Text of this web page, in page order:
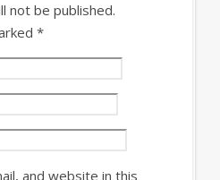
not be published.
*
and website in this